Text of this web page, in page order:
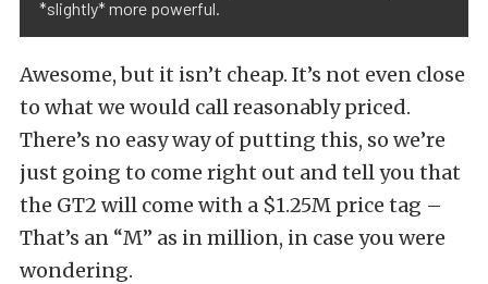
*slightly* more powerful.
Awesome, but it isn’t cheap. It’s not even close
to what we would call reasonably priced.
There’s no easy way of putting this, so we’re
just going to come right out and tell you that
the GT2 will come with a $1.25M price tag –
That’s an “M” as in million, in case you were
wondering.